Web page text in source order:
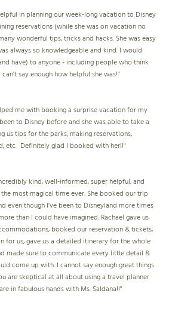
in planning our week-long vacation to Disney
reservations (while she was on vacation no
wonderful tips, tricks and hacks. She was easy
always so knowledgeable and kind. I would
have) to anyone - including people who think
say enough how helpful she was!"
me with booking a surprise vacation for my
to Disney before and she was able to take a
us tips for the parks, making reservations,
etc. Definitely glad I booked with her!!"
kind, well-informed, super helpful, and
most magical time ever. She booked our trip
even though I’ve been to Disneyland more times
than I could have imagined. Rachael gave us
booked our reservation & tickets,
for us, gave us a detailed itinerary for the whole
made sure to communicate every little detail &
come up with. I cannot say enough great things
are skeptical at all about using a travel planner
in fabulous hands with Ms. Saldana!!"